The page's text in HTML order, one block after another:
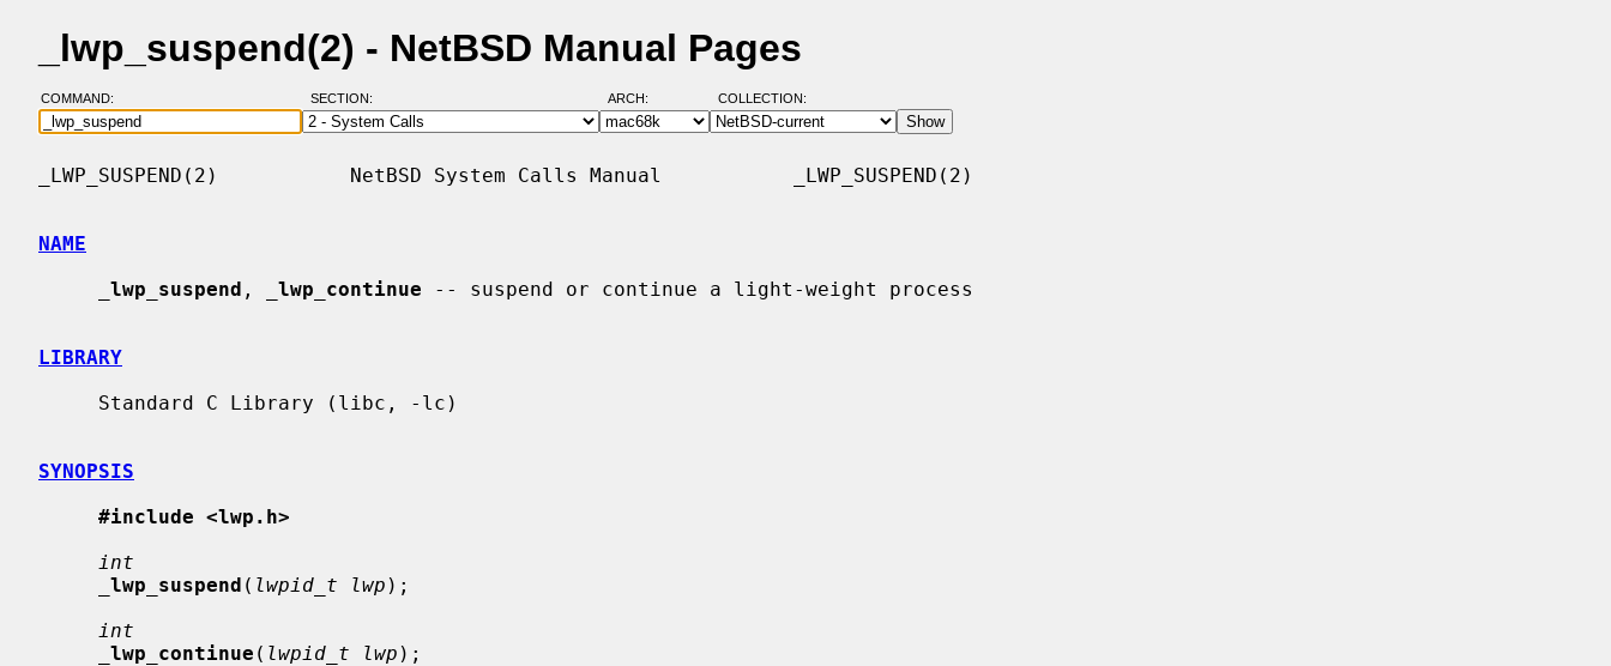
_lwp_suspend(2) - NetBSD Manual Pages
COMMAND: SECTION: ARCH: COLLECTION:
_LWP_SUSPEND(2)           NetBSD System Calls Manual           _LWP_SUSPEND(2)
NAME
lwp_suspend , lwp_continue -- suspend or continue a light-weight process
LIBRARY
SYNOPSIS
#include <lwp.h>
int
lwp_suspend ( lwpid_t lwp );
int
lwp_continue ( lwpid_t lwp );